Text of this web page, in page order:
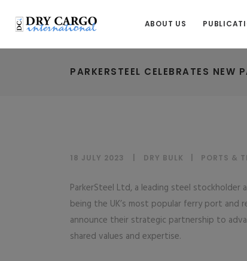
ABOUT US
PARKERSTEEL CELEBRATES NEW
18 JULY 2023 DRY BULK PORTS &
ParkerSteel Ltd, a leading steel
being the UK’s most popular ferry port
announce their strategic partnership to
shared values and expertise.